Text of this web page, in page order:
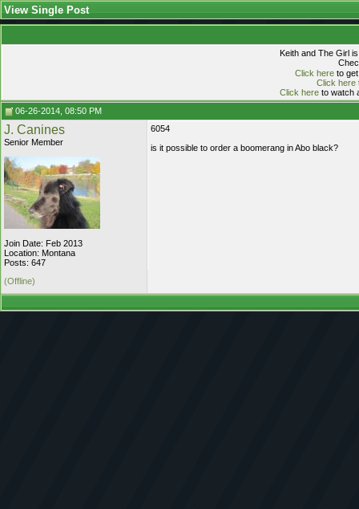
View Single Post
Keith and The Girl
Click hereto get
Click here
Click hereto watch
06-26-2014, 08:50 PM
J. Canines
Senior Member
Join Date: Feb 2013
Location: Montana
Posts: 647
6054
is it possible to order a boomerang in Abo black?
(Offline)